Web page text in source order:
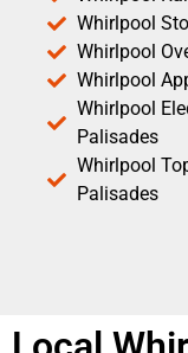
Whirlpool
Whirlpool
Whirlpool
Whirlpool
Palisades
Whirlpool
Palisades